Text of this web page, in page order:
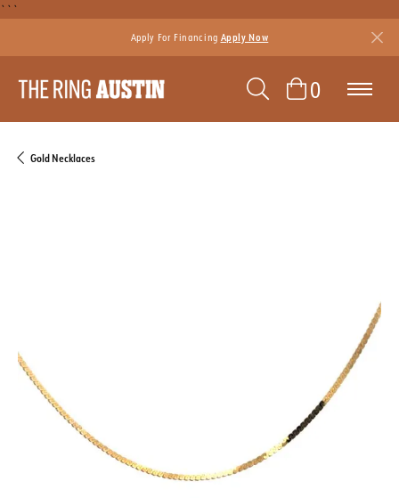
```
Apply For Financing Apply Now
TOGGLE
0TOGGLE
Gold Necklaces